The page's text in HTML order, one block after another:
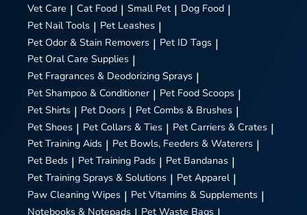
Vet Care | Cat Food | Small Pet | Dog Food |
Pet Nail Tools | Pet Leashes |
Pet Odor & Stain Removers | Pet ID Tags |
Pet Oral Care Supplies |
Pet Fragrances & Deodorizing Sprays |
Pet Shampoo & Conditioner | Pet Food Scoops |
Pet Shirts | Pet Doors | Pet Combs & Brushes |
Pet Shoes | Pet Collars & Ties | Pet Carriers & Crates |
Pet Training Aids | Pet Bowls, Feeders & Waterers |
Pet Beds | Pet Training Pads | Pet Bandanas |
Pet Training Sprays & Solutions | Pet Apparel |
Paw Cleaning Wipes | Pet Vitamins & Supplements |
Notebooks & Notepads Pet Waste Bags